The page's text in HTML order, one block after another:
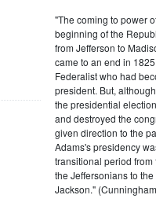
"The coming to power
beginning of the
from Jefferson to
came to an end in
Federalist who had
president. But,
the presidential
and destroyed the
given direction to the
Adams's presidency
transitional period from
the Jeffersonians to
Jackson."